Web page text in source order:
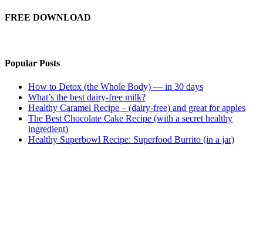
FREE DOWNLOAD
Popular Posts
How to Detox (the Whole Body) — in 30 days
What’s the best dairy-free milk?
Healthy Caramel Recipe – (dairy-free) and great for apples
The Best Chocolate Cake Recipe (with a secret healthy
ingredient)
Healthy Superbowl Recipe: Superfood Burrito (in a jar)